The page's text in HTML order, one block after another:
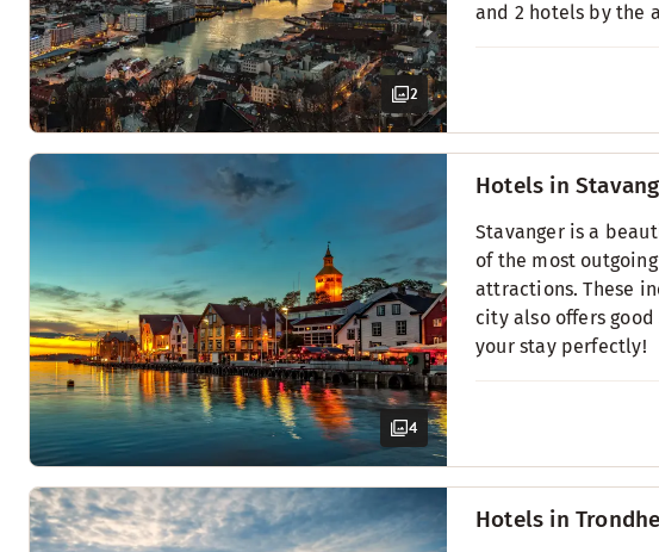
2
and 2 hotels by the
4
Hotels in
Stavanger is a
of the most
attractions. These
city also offers
your stay perfectly!
Hotels in